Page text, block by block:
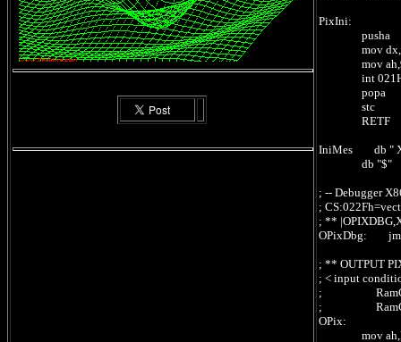
PixIni:
pusha
mov
mov
int
popa
stc ;
RETF ;
IniMes db "
db "$"
; -- Debugger
;
; **
OPixDbg:
; ** OUTPUT
; < input
;
;
OPix:
mov